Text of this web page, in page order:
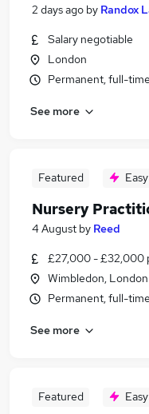
2 days ago by Randox
Salary negotiable
London
Permanent, full-time
See more
Featured
Nursery
4 August by Reed
£27,000 - £32,000
Wimbledon, London
Permanent, full-time
See more
Featured